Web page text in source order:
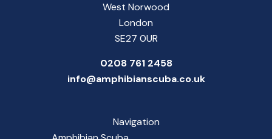
West Norwood
London
SE27 0UR
0208 761 2458
info@amphibianscuba.co.uk
Navigation